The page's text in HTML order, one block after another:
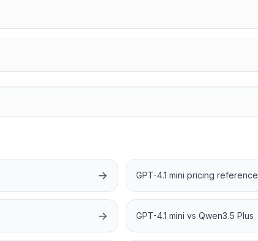
→ GPT-4.1 mini pricing reference
→ GPT-4.1 mini vs Qwen3.5 Plus